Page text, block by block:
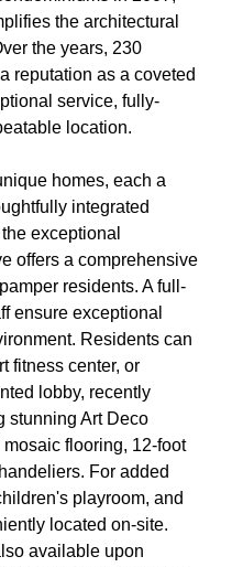
the architectural
the years, 230
reputation as a coveted
service, fully-
location.
homes, each a
integrated
exceptional
offers a comprehensive
residents. A full-
ensure exceptional
Residents can
fitness center, or
lobby, recently
stunning Art Deco
flooring, 12-foot
For added
playroom, and
located on-site.
available upon